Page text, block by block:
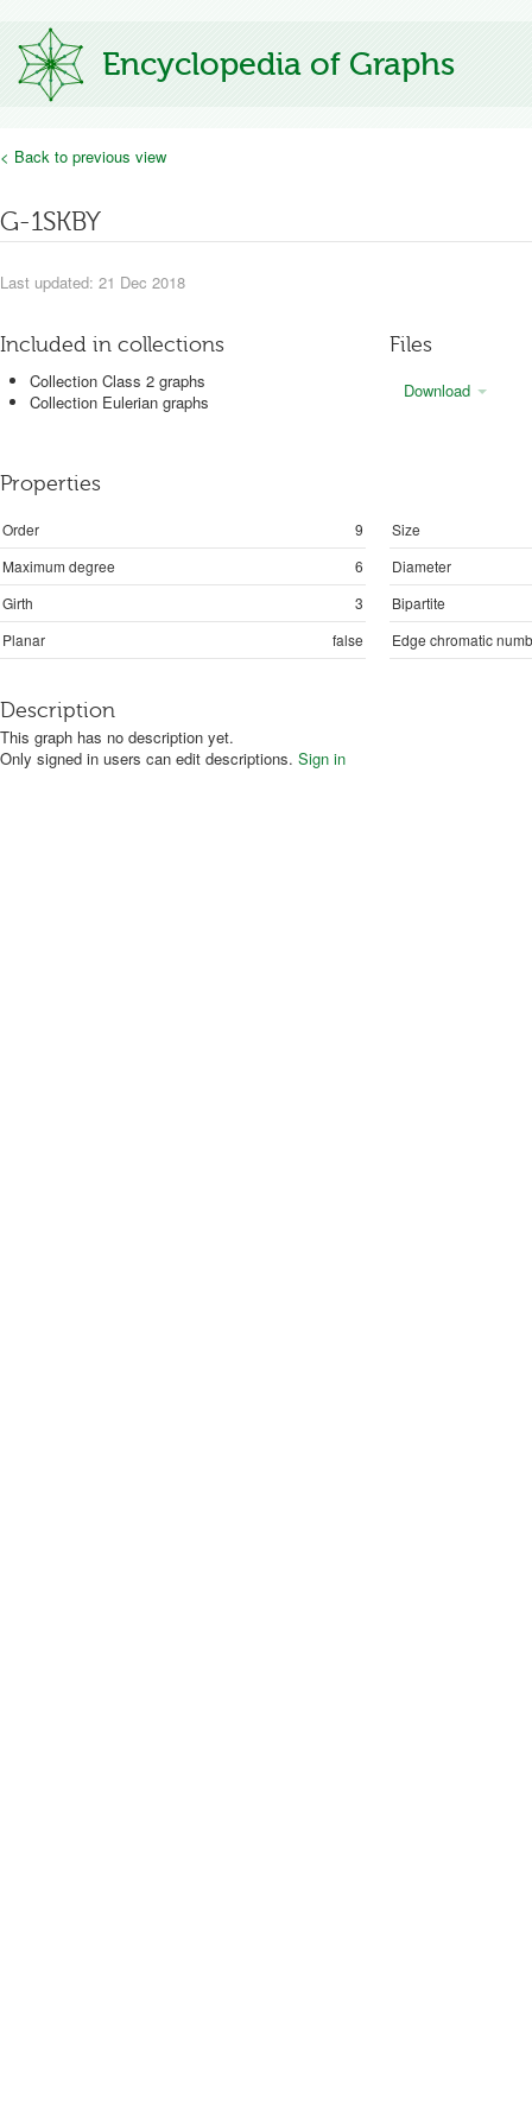
Encyclopedia of Graphs
< Back to previous view
G-1SKBY
Last updated: 21 Dec 2018
Included in collections
Collection Class 2 graphs
Collection Eulerian graphs
Files
Download
Properties
Order 9
Size
Maximum degree
6
Diameter
Girth
3
Bipartite
Planar
false Edge chromatic
Description
This graph has no description yet.
Only signed in users can edit descriptions. Sign in